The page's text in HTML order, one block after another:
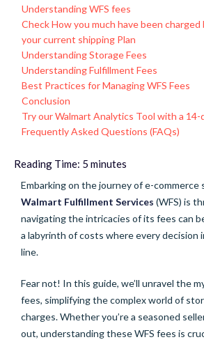
Understanding WFS fees
Check How you much have been
your current shipping Plan
Understanding Storage Fees
Understanding Fulfillment Fees
Best Practices for Managing WFS Fees
Conclusion
Try our Walmart Analytics Tool with a 14-
Frequently Asked Questions (FAQs)
Reading Time: 5 minutes
Embarking on the journey of e-commerce
Walmart Fulfillment Services (WFS) is
navigating the intricacies of its fees can
a labyrinth of costs where every decision
line.
Fear not! In this guide, we’ll unravel the
fees, simplifying the complex world of
charges. Whether you’re a seasoned
out, understanding these WFS fees is